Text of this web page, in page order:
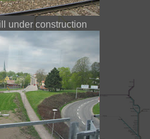
under construction